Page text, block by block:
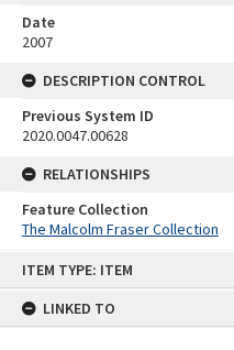
ITEM TYPE: ITEM
LINKED TO
Date
2007
DESCRIPTION CONTROL
Previous System ID
2020.0047.00628
RELATIONSHIPS
Feature Collection
The Malcolm Fraser Collection